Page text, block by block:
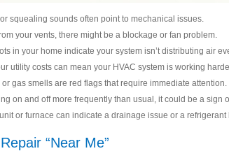
squealing sounds often point to mechanical issues.
your vents, there might be a blockage or fan problem.
in your home indicate your system isn’t distributing air
utility costs can mean your HVAC system is working
gas smells are red flags that require immediate attention.
on and off more frequently than usual, it could be a sign
or furnace can indicate a drainage issue or a refrigerant
“Near Me”